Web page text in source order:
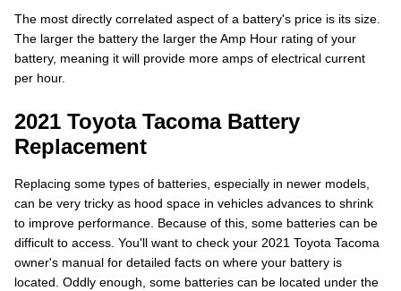
The most directly correlated aspect of a battery's price is its size.
The larger the battery the larger the Amp Hour rating of your
battery, meaning it will provide more amps of electrical current
per hour.
2021 Toyota Tacoma Battery
Replacement
Replacing some types of batteries, especially in newer models,
can be very tricky as hood space in vehicles advances to shrink
to improve performance. Because of this, some batteries can be
difficult to access. You'll want to check your 2021 Toyota Tacoma
owner's manual for detailed facts on where your battery is
located. Oddly enough, some batteries can be located under the